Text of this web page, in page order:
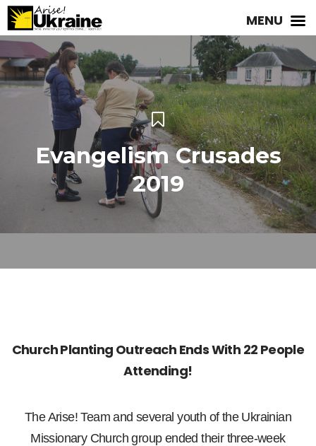
Evangelism Crusades
2019
Church Planting Outreach Ends With 22 People
Attending!
The Arise! Team and several youth of the Ukrainian
Missionary Church group ended their three-week
MENU